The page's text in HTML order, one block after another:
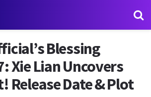
Blessing
Xie Lian Uncovers
Release Date & Plot